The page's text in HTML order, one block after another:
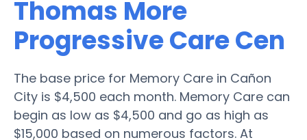
Thomas More
Progressive Care Cen
The base price for Memory Care in Cañon
City is $4,500 each month. Memory Care can
begin as low as $4,500 and go as high as
$15,000 based on numerous factors. At